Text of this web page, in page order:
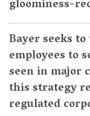
gloominess-
Bayer seeks
employees to
seen in major
this strategy
regulated